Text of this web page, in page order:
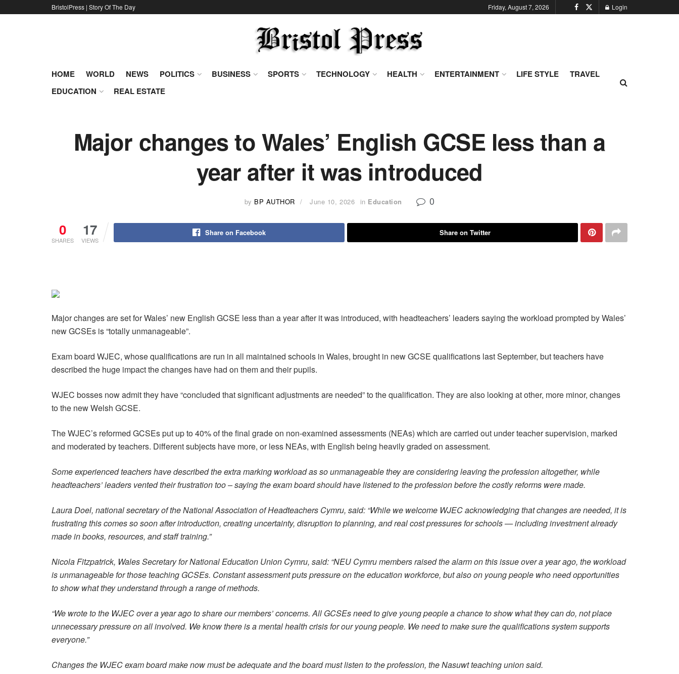
BristolPress | Story Of The Day Friday, August 7, 2026 Login
HOME WORLD NEWS POLITICS BUSINESS SPORTS TECHNOLOGY HEALTH ENTERTAINMENT LIFE STYLE
TRAVEL
EDUCATION
REAL ESTATE
Major changes to Wales’ English GCSE less than a
year after it was introduced
by BP AUTHOR June 10, 2026 in Education 0
0
SHARES
17
VIEWS
Share on Facebook Share on Twitter
Major changes are set for Wales’ new English GCSE less than a year after it was introduced, with headteachers’ leaders saying the workload prompted by Wales’
new GCSEs is “totally unmanageable”.
Exam board WJEC, whose qualifications are run in all maintained schools in Wales, brought in new GCSE qualifications last September, but teachers have
described the huge impact the changes have had on them and their pupils.
WJEC bosses now admit they have “concluded that significant adjustments are needed” to the qualification. They are also looking at other, more minor, changes
to the new Welsh GCSE.
The WJEC’s reformed GCSEs put up to 40% of the final grade on non-examined assessments (NEAs) which are carried out under teacher supervision, marked
and moderated by teachers. Different subjects have more, or less NEAs, with English being heavily graded on assessment.
Some experienced teachers have described the extra marking workload as so unmanageable they are considering leaving the profession altogether, while
headteachers’ leaders vented their frustration too – saying the exam board should have listened to the profession before the costly reforms were made.
Laura Doel, national secretary of the National Association of Headteachers Cymru, said: “While we welcome WJEC acknowledging that changes are needed, it is
frustrating this comes so soon after introduction, creating uncertainty, disruption to planning, and real cost pressures for schools — including investment already
made in books, resources, and staff training.”
Nicola Fitzpatrick, Wales Secretary for National Education Union Cymru, said: “NEU Cymru members raised the alarm on this issue over a year ago, the workload
is unmanageable for those teaching GCSEs. Constant assessment puts pressure on the education workforce, but also on young people who need opportunities
to show what they understand through a range of methods.
“We wrote to the WJEC over a year ago to share our members’ concerns. All GCSEs need to give young people a chance to show what they can do, not place
unnecessary pressure on all involved. We know there is a mental health crisis for our young people. We need to make sure the qualifications system supports
everyone.”
Changes the WJEC exam board make now must be adequate and the board must listen to the profession, the Nasuwt teaching union said.